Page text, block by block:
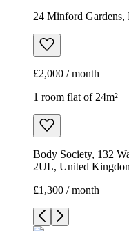
24 Minford
£2,000 / month
1 room flat of 24m²
Body Society, 132
2UL, United
£1,300 / month